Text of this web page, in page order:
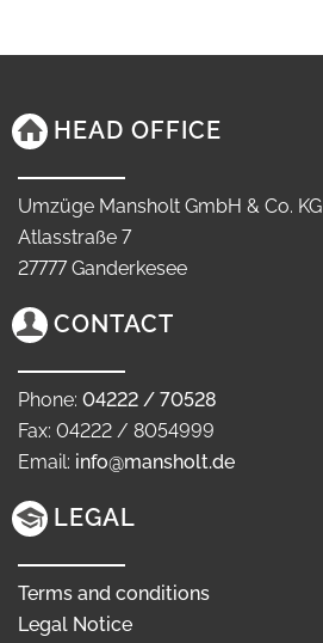
HEAD OFFICE
Umzüge Mansholt GmbH & Co. KG
Atlasstraße 7
27777 Ganderkesee
CONTACT
Phone: 04222 / 70528
Fax: 04222 / 8054999
Email: info@mansholt.de
LEGAL
Terms and conditions
Legal Notice